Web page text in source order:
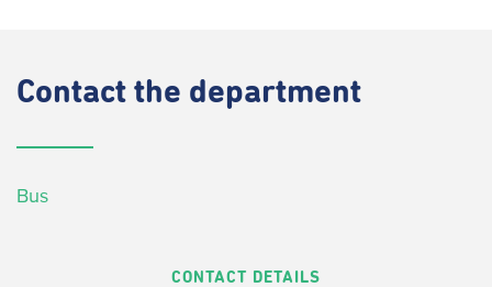
Contact the department
Bus
CONTACT DETAILS